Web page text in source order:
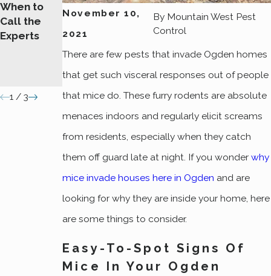
November 10,
2021
By Mountain West Pest
Control
There are few pests that invade Ogden homes
that get such visceral responses out of people
that mice do. These furry rodents are absolute
menaces indoors and regularly elicit screams
from residents, especially when they catch
them off guard late at night. If you wonder why
mice invade houses here in Ogden and are
looking for why they are inside your home, here
are some things to consider.
Easy-To-Spot Signs Of
Mice In Your Ogden
When to
Call the
Experts
Signs of
Infestations
You
Ignore
On Your
Ogden
Property
1/ 3